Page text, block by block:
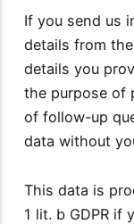
If you send us
details from
details you
the purpose of
of follow-up
data without
This data is
1 lit. b GDPR if